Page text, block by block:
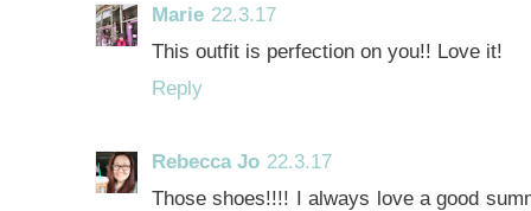
Marie 22.3.17
This outfit is perfection on you!! Love it!
Reply
Rebecca Jo 22.3.17
Those shoes!!!! I always love a good